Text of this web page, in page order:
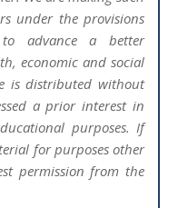
under the provisions
advance a better
economic and social
is distributed without
a prior interest in
purposes. If
for purposes other
permission from the